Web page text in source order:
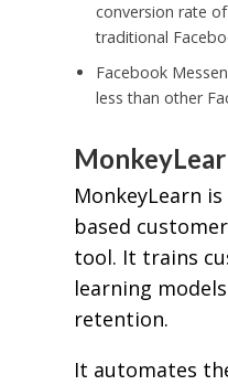
conversion rate
traditional
Facebook
less than other
MonkeyLearn
based
tool. It trains
learning
retention.
It automates